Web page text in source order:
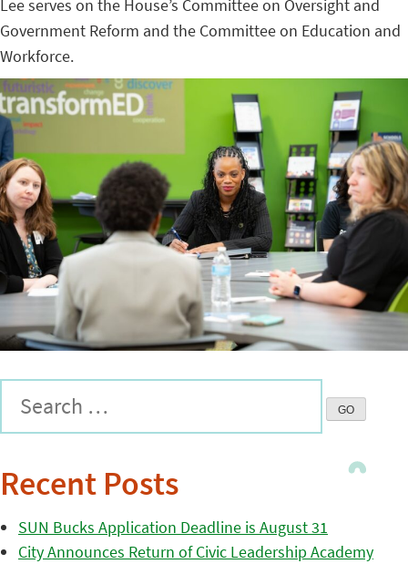
Lee serves on the House’s Committee on Oversight and
Government Reform and the Committee on Education and
Workforce.
Recent Posts
SUN Bucks Application Deadline is August 31
City Announces Return of Civic Leadership Academy